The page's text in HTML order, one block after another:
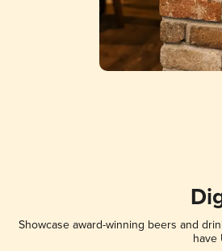
Showcase award-winning beers and
have